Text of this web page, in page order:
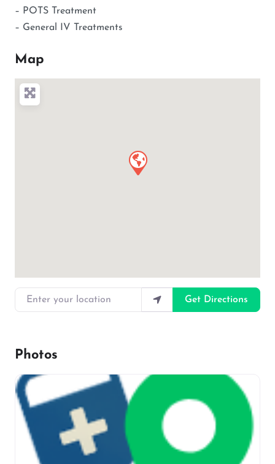
– POTS Treatment
– General IV Treatments
Map
Enter your location
Get Directions
Photos